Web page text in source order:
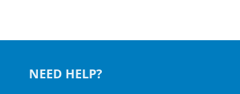
NEED HELP?